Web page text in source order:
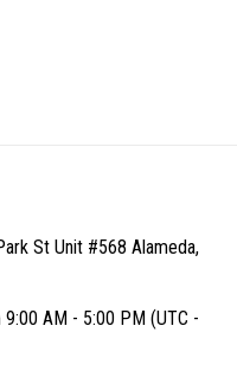
St Unit #568 Alameda,
AM - 5:00 PM (UTC -